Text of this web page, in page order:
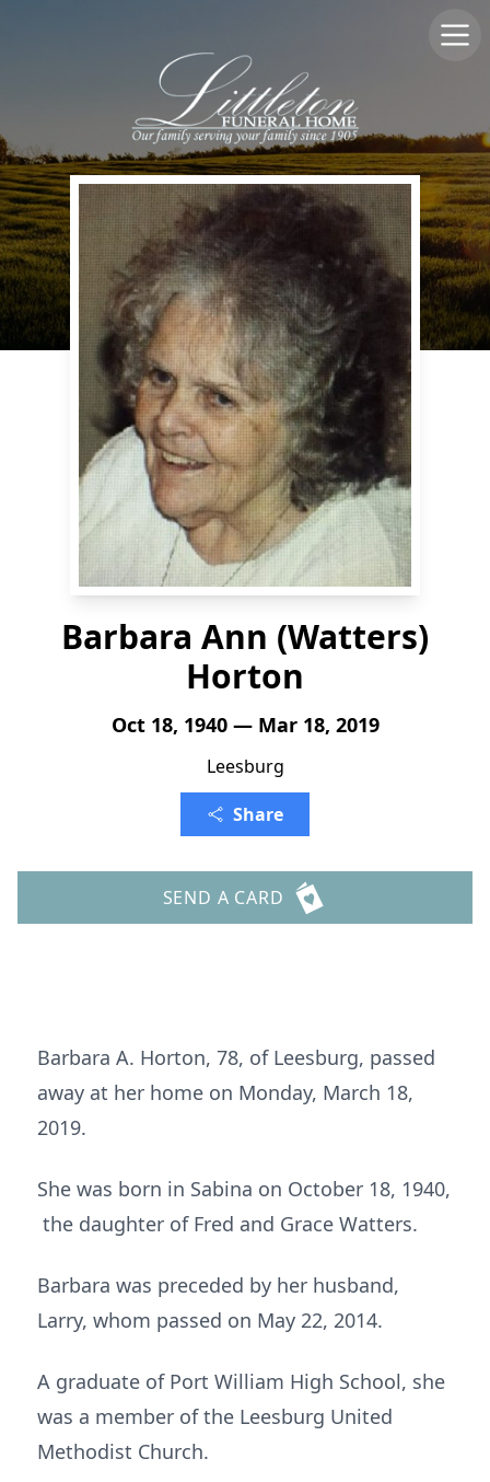
Barbara Ann (Watters)
Horton
Oct 18, 1940 — Mar 18, 2019
Leesburg
Share
SEND A CARD
Barbara A. Horton, 78, of Leesburg, passed
away at her home on Monday, March 18,
2019.
She was born in Sabina on October 18, 1940,
the daughter of Fred and Grace Watters.
Barbara was preceded by her husband,
Larry, whom passed on May 22, 2014.
A graduate of Port William High School, she
was a member of the Leesburg United
Methodist Church.